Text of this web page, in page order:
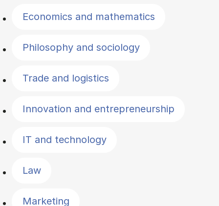
Economics and mathematics
Philosophy and sociology
Trade and logistics
Innovation and entrepreneurship
IT and technology
Law
Marketing